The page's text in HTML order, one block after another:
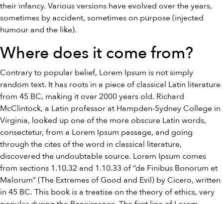
their infancy. Various versions have evolved over the years,
sometimes by accident, sometimes on purpose (injected
humour and the like).
Where does it come from?
Contrary to popular belief, Lorem Ipsum is not simply
random text. It has roots in a piece of classical Latin literature
from 45 BC, making it over 2000 years old. Richard
McClintock, a Latin professor at Hampden-Sydney College in
Virginia, looked up one of the more obscure Latin words,
consectetur, from a Lorem Ipsum passage, and going
through the cites of the word in classical literature,
discovered the undoubtable source. Lorem Ipsum comes
from sections 1.10.32 and 1.10.33 of “de Finibus Bonorum et
Malorum” (The Extremes of Good and Evil) by Cicero, written
in 45 BC. This book is a treatise on the theory of ethics, very